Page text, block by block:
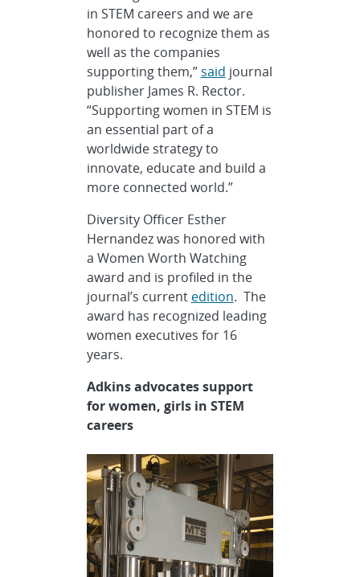
in STEM careers and we are
honored to recognize them as
well as the companies
supporting them,”said journal
publisher James R. Rector.
“Supporting women in STEM is
an essential part of a
worldwide strategy to
innovate, educate and build a
more connected world.”
Diversity Officer Esther
Hernandez was honored with
a Women Worth Watching
award and is profiled in the
journal’s current edition. The
award has recognized leading
women executives for 16
years.
Adkins advocates support
for women, girls in STEM
careers